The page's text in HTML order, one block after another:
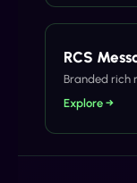
RCS
Branded rich
Explore →